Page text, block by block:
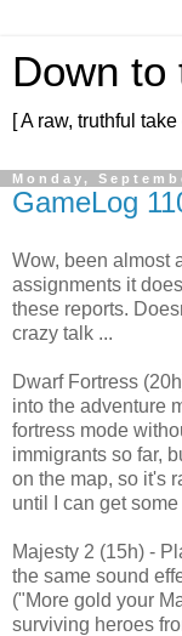
Down to
[ A raw, truthful
Monday,
GameLog
Wow, been almost
assignments it
these reports.
crazy talk ...
Dwarf Fortress
into the adventure
fortress mode
immigrants so far,
on the map, so it's
until I can get
Majesty 2 (15h) -
the same sound
("More gold your
surviving heroes